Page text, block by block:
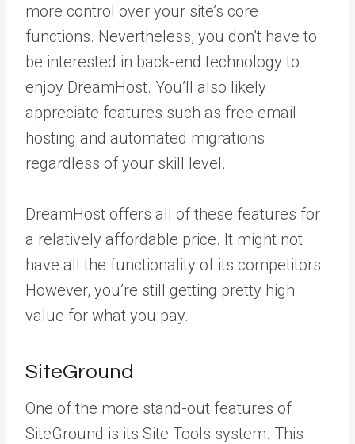
more control over your site’s core
functions. Nevertheless, you don’t have to
be interested in back-end technology to
enjoy DreamHost. You’ll also likely
appreciate features such as free email
hosting and automated migrations
regardless of your skill level.
DreamHost offers all of these features for
a relatively affordable price. It might not
have all the functionality of its competitors.
However, you’re still getting pretty high
value for what you pay.
SiteGround
One of the more stand-out features of
SiteGround is its Site Tools system. This